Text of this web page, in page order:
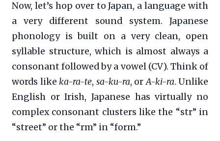
Now, let’s hop over to Japan, a language with
a very different sound system. Japanese
phonology is built on a very clean, open
syllable structure, which is almost always a
consonant followed by a vowel (CV). Think of
words like ka-ra-te, sa-ku-ra, orA-ki-ra. Unlike
English or Irish, Japanese has virtually no
complex consonant clusters like the “str” in
“street” or the “rm” in “form.”